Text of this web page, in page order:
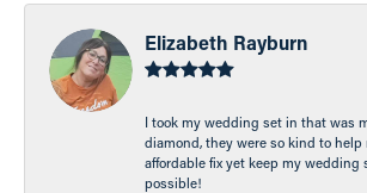
Elizabeth Rayburn
I took my wedding set in that was
diamond, they were so kind to help
affordable fix yet keep my wedding
possible!